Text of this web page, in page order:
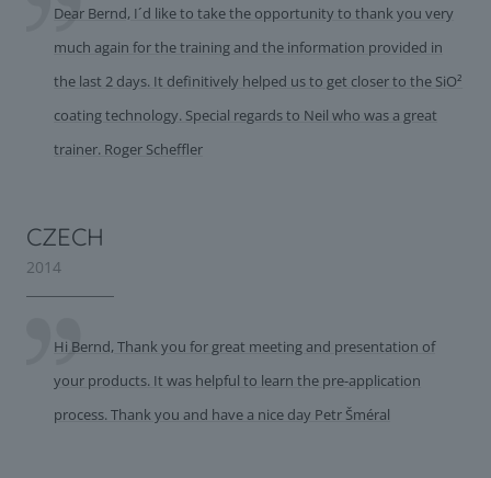
Dear Bernd, I´d like to take the opportunity to thank you very
much again for the training and the information provided in
the last 2 days. It definitively helped us to get closer to the SiO²
coating technology. Special regards to Neil who was a great
trainer. Roger Scheffler
CZECH
2014
Hi Bernd, Thank you for great meeting and presentation of
your products. It was helpful to learn the pre-application
process. Thank you and have a nice day Petr Šméral